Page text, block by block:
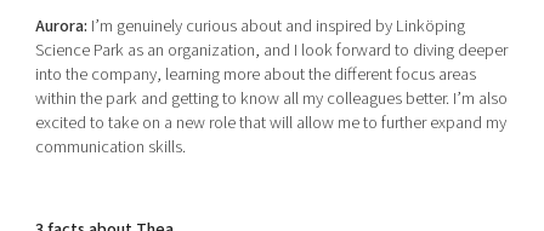
Aurora: I’m genuinely curious about and inspired by Linköping
Science Park as an organization, and I look forward to diving deeper
into the company, learning more about the different focus areas
within the park and getting to know all my colleagues better. I’m also
excited to take on a new role that will allow me to further expand my
communication skills.